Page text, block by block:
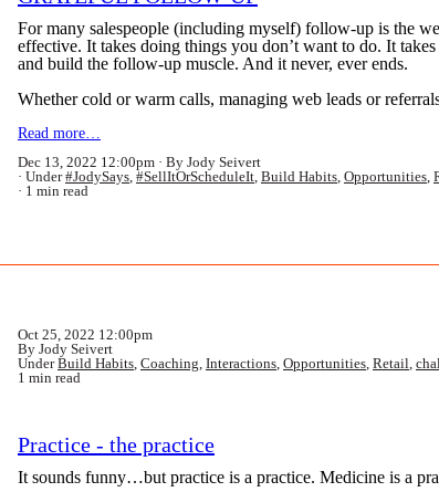
For many salespeople (including myself) follow-up is the
effective. It takes doing things you don’t want to do. It
and build the follow-up muscle. And it never, ever ends.
Whether cold or warm calls, managing web leads or
Read more…
Dec 13, 2022 12:00pm
By Jody Seivert
Under#JodySays, #SellItOrScheduleIt, Build Habits, Opportunities,
1 min read
Oct 25, 2022 12:00pm
By Jody Seivert
UnderBuild Habits, Coaching, Interactions, Opportunities, Retail,
1 min read
Practice - the practice
It sounds funny…but practice is a practice. Medicine is a